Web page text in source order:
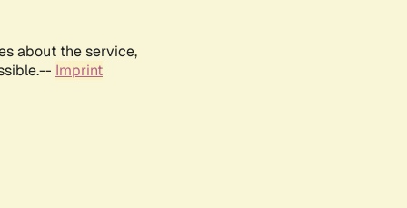
about the service,
Imprint